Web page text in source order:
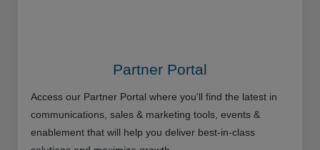
Partner Portal
Access our Partner Portal where you'll find the latest in
communications, sales & marketing tools, events &
enablement that will help you deliver best-in-class